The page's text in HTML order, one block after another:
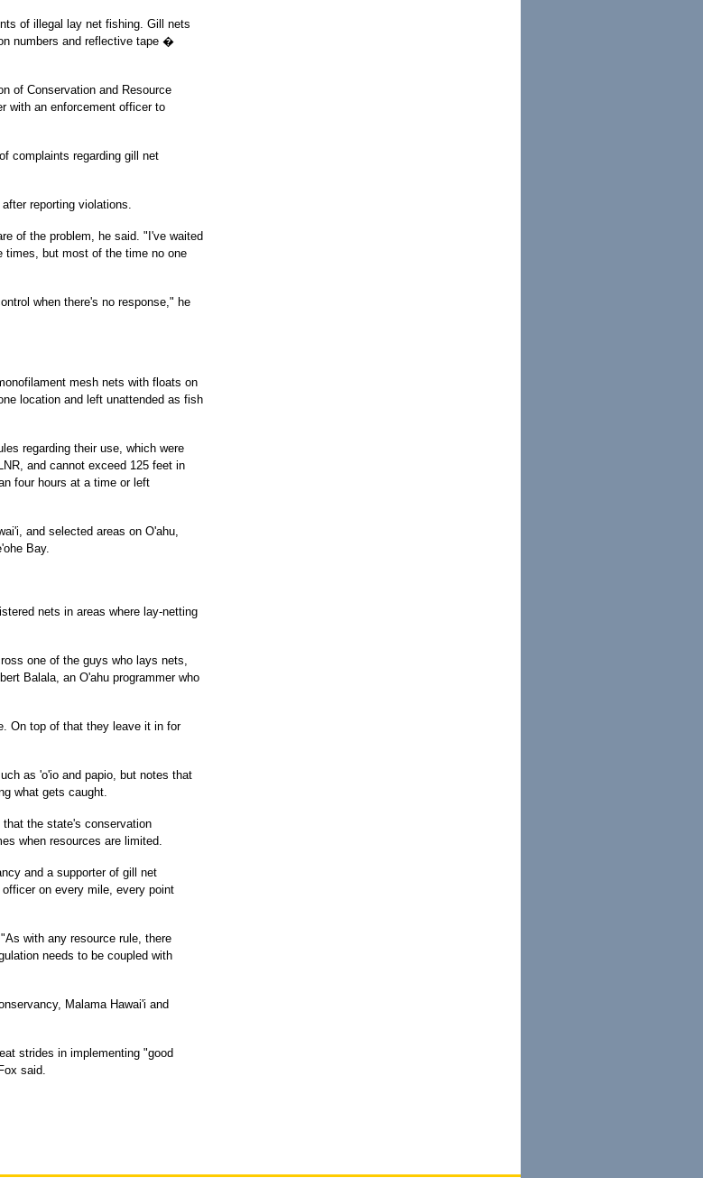
of illegal lay net fishing. Gill nets
numbers and reflective tape �
of Conservation and Resource
with an enforcement officer to
complaints regarding gill net
reporting violations.
of the problem, he said. "I've waited
times, but most of the time no one
when there's no response," he
mesh nets with floats on
location and left unattended as fish
regarding their use, which were
and cannot exceed 125 feet in
four hours at a time or left
and selected areas on O'ahu,
Bay.
nets in areas where lay-netting
one of the guys who lays nets,
Balala, an O'ahu programmer who
On top of that they leave it in for
as 'o'io and papio, but notes that
what gets caught.
that the state's conservation
when resources are limited.
and a supporter of gill net
on every mile, every point
with any resource rule, there
needs to be coupled with
Malama Hawai'i and
strides in implementing "good
said.